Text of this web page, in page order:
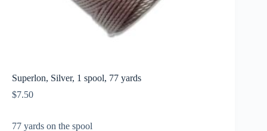
Superlon, Silver, 1 spool, 77 yards
$7.50
77 yards on the spool